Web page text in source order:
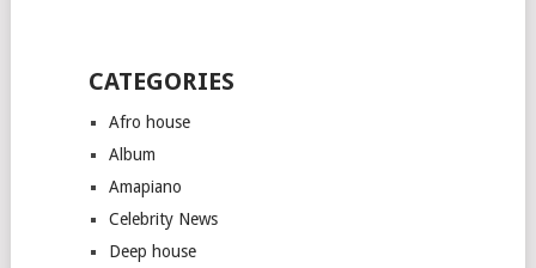
CATEGORIES
Afro house
Album
Amapiano
Celebrity News
Deep house